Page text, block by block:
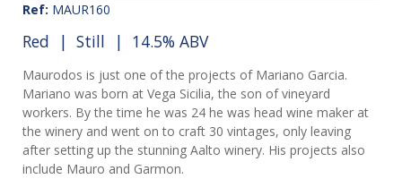
Ref: MAUR160
Red | Still | 14.5% ABV
Maurodos is just one of the projects of Mariano Garcia.
Mariano was born at Vega Sicilia, the son of vineyard
workers. By the time he was 24 he was head wine maker at
the winery and went on to craft 30 vintages, only leaving
after setting up the stunning Aalto winery. His projects also
include Mauro and Garmon.